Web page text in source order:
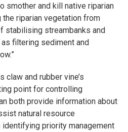
smother and kill native riparian
riparian vegetation from
stabilising streambanks and
filtering sediment and
claw and rubber vine’s
point for controlling
both provide information about
natural resource
priority management